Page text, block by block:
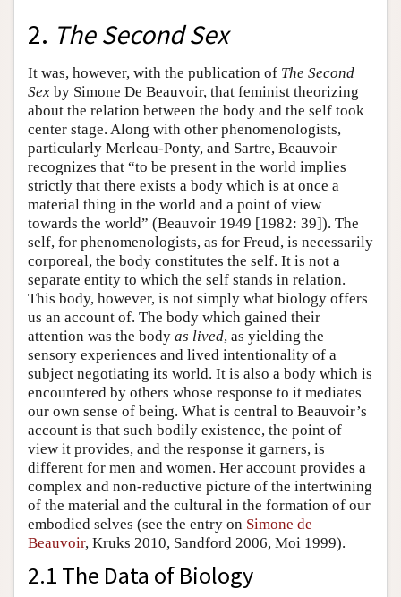
2. The Second Sex
It was, however, with the publication of The Second
Sex by Simone De Beauvoir, that feminist theorizing
about the relation between the body and the self took
center stage. Along with other phenomenologists,
particularly Merleau-Ponty, and Sartre, Beauvoir
recognizes that “to be present in the world implies
strictly that there exists a body which is at once a
material thing in the world and a point of view
towards the world” (Beauvoir 1949 [1982: 39]). The
self, for phenomenologists, as for Freud, is necessarily
corporeal, the body constitutes the self. It is not a
separate entity to which the self stands in relation.
This body, however, is not simply what biology offers
us an account of. The body which gained their
attention was the body as lived, as yielding the
sensory experiences and lived intentionality of a
subject negotiating its world. It is also a body which is
encountered by others whose response to it mediates
our own sense of being. What is central to Beauvoir’s
account is that such bodily existence, the point of
view it provides, and the response it garners, is
different for men and women. Her account provides a
complex and non-reductive picture of the intertwining
of the material and the cultural in the formation of our
embodied selves (see the entry on Simone de
Beauvoir, Kruks 2010, Sandford 2006, Moi 1999).
2.1 The Data of Biology